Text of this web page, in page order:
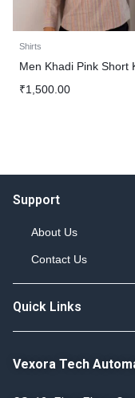
Shirts
Men Khadi Pink Short
₹1,500.00
Support
About Us
Contact Us
Quick Links
Vexora Tech